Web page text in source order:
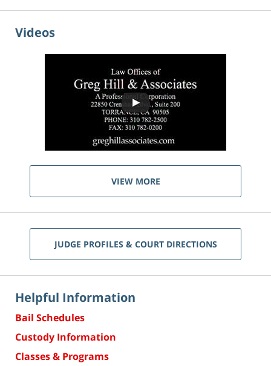
Videos
VIEW MORE
JUDGE PROFILES & COURT DIRECTIONS
Helpful Information
Bail Schedules
Custody Information
Classes & Programs